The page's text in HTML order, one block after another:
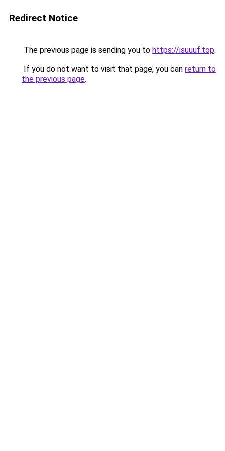
Redirect Notice
The previous page is sending you to https://isuuuf.top.
If you do not want to visit that page, you can return to
the previous page.